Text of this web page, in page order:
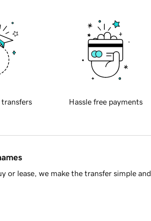
transfers Hassle free payments
or lease, we make the transfer simple and